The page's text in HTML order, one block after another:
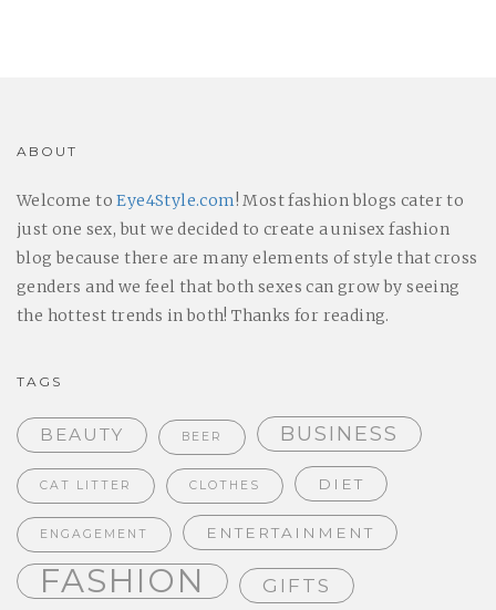
ABOUT
Welcome toEye4Style.com! Most fashion blogs cater to
just one sex, but we decided to create a unisex fashion
blog because there are many elements of style that cross
genders and we feel that both sexes can grow by seeing
the hottest trends in both! Thanks for reading.
TAGS
BEAUTY BEER BUSINESS
CAT LITTER CLOTHES DIET
ENGAGEMENT ENTERTAINMENT
FASHION GIFTS